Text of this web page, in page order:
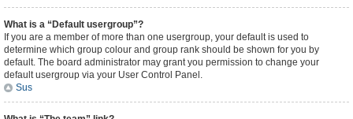
What is a “Default usergroup”?
If you are a member of more than one usergroup, your default is used to
determine which group colour and group rank should be shown for you by
default. The board administrator may grant you permission to change your
default usergroup via your User Control Panel.
Sus